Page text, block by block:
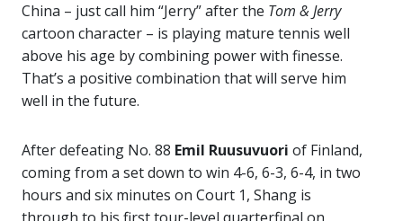
China – just call him “Jerry” after the Tom & Jerry
cartoon character – is playing mature tennis well
above his age by combining power with finesse.
That’s a positive combination that will serve him
well in the future.
After defeating No. 88 Emil Ruusuvuori of Finland,
coming from a set down to win 4-6, 6-3, 6-4, in two
hours and six minutes on Court 1, Shang is